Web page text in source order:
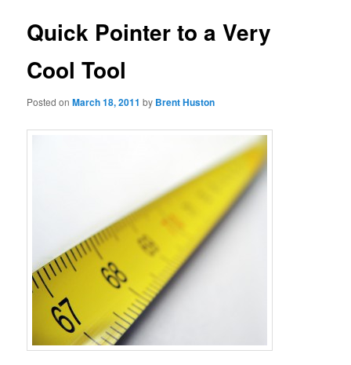
Quick Pointer to a Very
Cool Tool
Posted onMarch 18, 2011 by Brent Huston